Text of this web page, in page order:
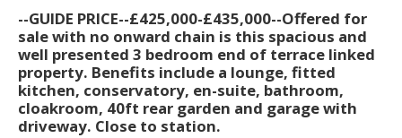
--GUIDE PRICE--£425,000-£435,000--Offered for
sale with no onward chain is this spacious and
well presented 3 bedroom end of terrace linked
property. Benefits include a lounge, fitted
kitchen, conservatory, en-suite, bathroom,
cloakroom, 40ft rear garden and garage with
driveway. Close to station.